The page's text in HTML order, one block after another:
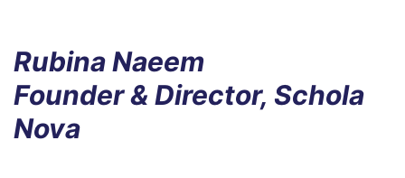
Rubina Naeem
Founder & Director, Schola
Nova